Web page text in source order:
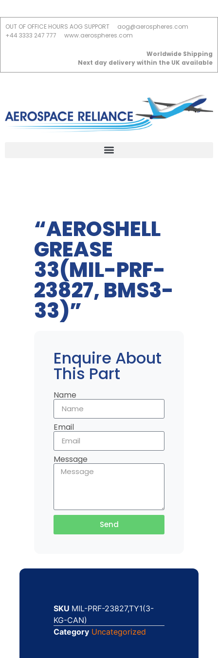
OUT OF OFFICE HOURS AOG SUPPORT
aog@aerospheres.com
+44 3333 247 777
www.aerospheres.com
Worldwide Shipping
Next day delivery within the UK available
“AEROSHELL
GREASE
33(MIL-PRF-
23827, BMS3-
33)”
Enquire About
This Part
Name
Email
Message
Send
SKU MIL-PRF-23827,TY1(3-
KG-CAN)
Category Uncategorized